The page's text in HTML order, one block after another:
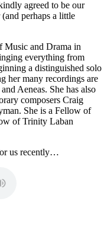
agreed to be our
perhaps a little
Music and Drama in
everything from
a distinguished solo
her many recordings are
Aeneas. She has also
composers Craig
She is a Fellow of
of Trinity Laban
us recently…